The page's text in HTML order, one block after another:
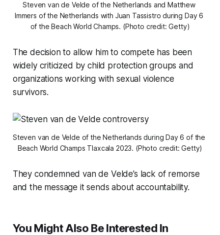
Steven van de Velde of the Netherlands and Matthew
Immers of the Netherlands with Juan Tassistro during Day 6
of the Beach World Champs. (Photo credit: Getty)
The decision to allow him to compete has been
widely criticized by child protection groups and
organizations working with sexual violence
survivors.
Steven van de Velde of the Netherlands during Day 6 of the
Beach World Champs Tlaxcala 2023. (Photo credit: Getty)
They condemned van de Velde’s lack of remorse
and the message it sends about accountability.
You Might Also Be Interested In